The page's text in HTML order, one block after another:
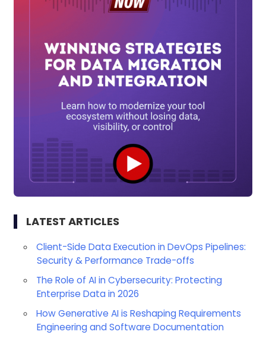
LATEST ARTICLES
Client-Side Data Execution in DevOps Pipelines:
Security & Performance Trade-offs
The Role of AI in Cybersecurity: Protecting
Enterprise Data in 2026
How Generative AI is Reshaping Requirements
Engineering and Software Documentation